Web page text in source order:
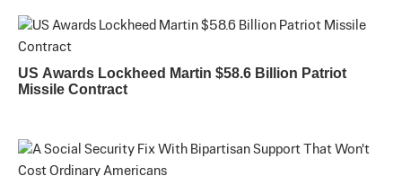
US Awards Lockheed Martin $58.6 Billion Patriot
Missile Contract